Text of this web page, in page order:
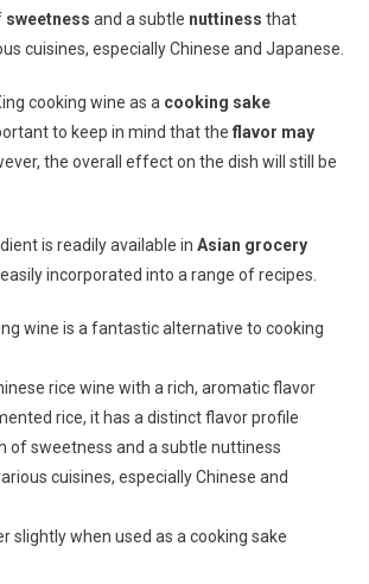
sweetness and a subtle nuttiness that
cuisines, especially Chinese and Japanese.
cooking wine as a cooking sake
to keep in mind that the flavor may
the overall effect on the dish will still be
is readily available in Asian grocery
incorporated into a range of recipes.
wine is a fantastic alternative to cooking
rice wine with a rich, aromatic flavor
rice, it has a distinct flavor profile
of sweetness and a subtle nuttiness
cuisines, especially Chinese and
slightly when used as a cooking sake